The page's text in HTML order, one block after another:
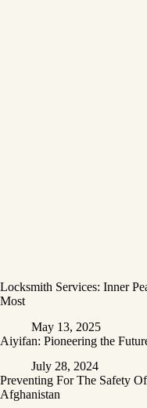
Locksmith Services: Inner
Most
May 13, 2025
Aiyifan: Pioneering the
July 28, 2024
Preventing For The Safety
Afghanistan